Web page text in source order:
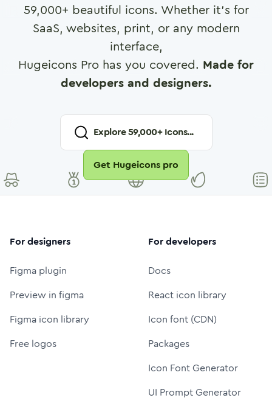
59,000+ beautiful icons. Whether it's for
SaaS, websites, print, or any modern
interface,
Hugeicons Pro has you covered. Made for
developers and designers.
Explore59,000+ Icons...
Get Hugeicons pro
For designers
Figma plugin
Preview in figma
Figma icon library
Free logos
For developers
Docs
React icon library
Icon font (CDN)
Packages
Icon Font Generator
UI Prompt Generator